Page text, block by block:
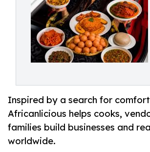
Inspired by a search for
Africanlicious helps cooks,
families build businesses and
worldwide.